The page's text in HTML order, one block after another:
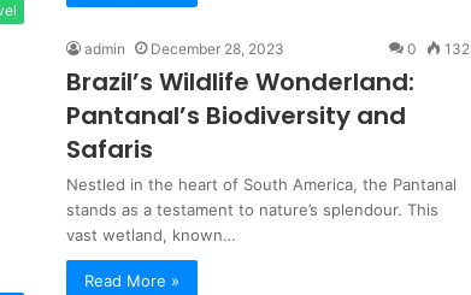
admin December 28, 2023 0 132
Brazil’s Wildlife Wonderland:
Pantanal’s Biodiversity and
Safaris
Nestled in the heart of South America, the Pantanal
stands as a testament to nature’s splendour. This
vast wetland, known…
Read More »